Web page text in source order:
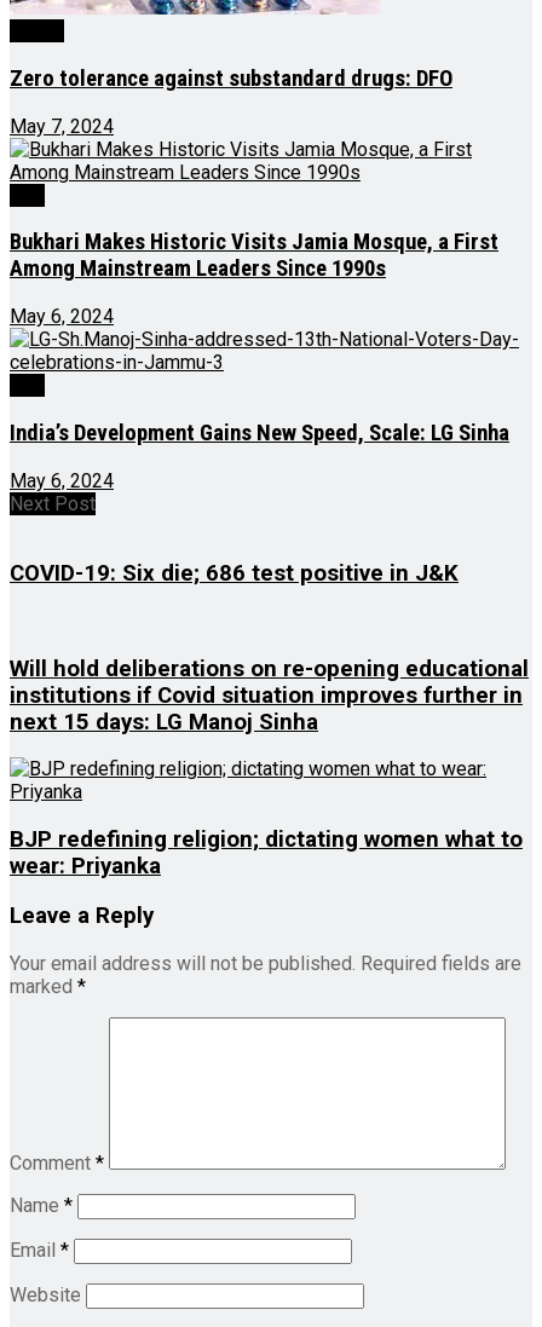
Zero tolerance against substandard drugs: DFO
May 7, 2024
Bukhari Makes Historic Visits Jamia Mosque, a First
Among Mainstream Leaders Since 1990s
May 6, 2024
India’s Development Gains New Speed, Scale: LG Sinha
May 6, 2024
Next Post
COVID-19: Six die; 686 test positive in J&K
Will hold deliberations on re-opening educational
institutions if Covid situation improves further in
next 15 days: LG Manoj Sinha
BJP redefining religion; dictating women what to
wear: Priyanka
Leave a Reply
Your email address will not be published. Required fields are
marked *
Comment *
Name *
Email *
Website